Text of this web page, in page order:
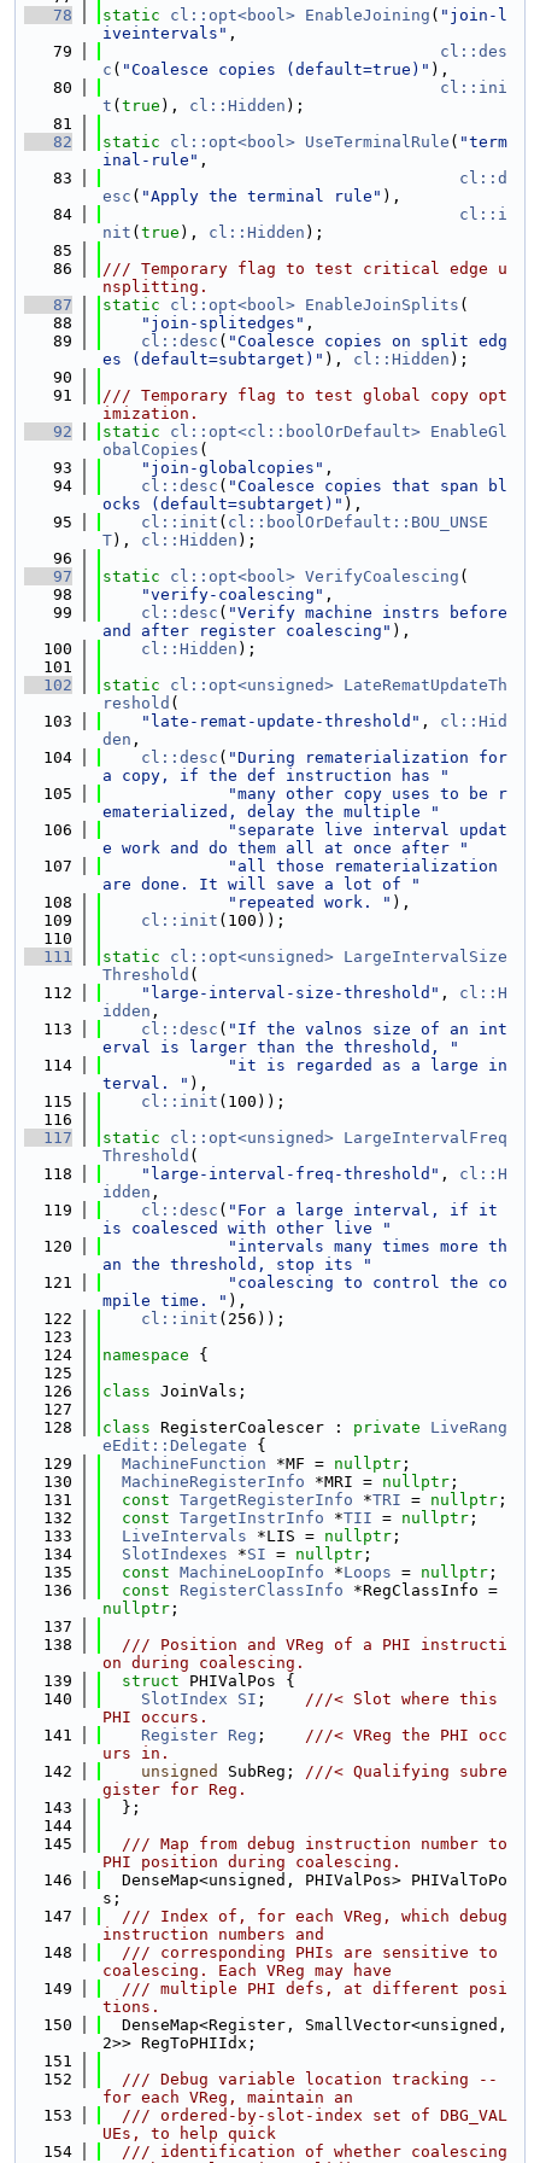
   78
static cl::opt<bool> EnableJoining ( "join-l
iveintervals" ,
   79
cl::des
c ( "Coalesce copies (default=true)" ),
   80
cl::ini
t ( true ), cl::Hidden );
   81
   82
static cl::opt<bool> UseTerminalRule ( "term
inal-rule" ,
   83
cl::d
esc ( "Apply the terminal rule" ),
   84
cl::i
nit ( true ), cl::Hidden );
   85
   86
/// Temporary flag to test critical edge u
nsplitting.
   87
static cl::opt<bool> EnableJoinSplits (
   88
"join-splitedges" ,
   89
cl::desc ( "Coalesce copies on split edg
es (default=subtarget)" ), cl::Hidden );
   90
   91
/// Temporary flag to test global copy opt
imization.
   92
static cl::opt<cl::boolOrDefault> EnableGl
obalCopies (
   93
"join-globalcopies" ,
   94
cl::desc ( "Coalesce copies that span bl
ocks (default=subtarget)" ),
   95
cl::init ( cl::boolOrDefault::BOU_UNSE
T), cl::Hidden );
   96
   97
static cl::opt<bool> VerifyCoalescing (
   98
"verify-coalescing" ,
   99
cl::desc ( "Verify machine instrs before
and after register coalescing" ),
  100
cl::Hidden );
  101
  102
static cl::opt<unsigned> LateRematUpdateTh
reshold (
  103
"late-remat-update-threshold" , cl::Hid
den ,
  104
cl::desc ( "During rematerialization for
a copy, if the def instruction has "
  105
"many other copy uses to be r
ematerialized, delay the multiple "
  106
"separate live interval updat
e work and do them all at once after "
  107
"all those rematerialization
are done. It will save a lot of "
  108
"repeated work. " ),
  109
cl::init (100));
  110
  111
static cl::opt<unsigned> LargeIntervalSize
Threshold (
  112
"large-interval-size-threshold" , cl::H
idden ,
  113
cl::desc ( "If the valnos size of an int
erval is larger than the threshold, "
  114
"it is regarded as a large in
terval. " ),
  115
cl::init (100));
  116
  117
static cl::opt<unsigned> LargeIntervalFreq
Threshold (
  118
"large-interval-freq-threshold" , cl::H
idden ,
  119
cl::desc ( "For a large interval, if it
is coalesced with other live "
  120
"intervals many times more th
an the threshold, stop its "
  121
"coalescing to control the co
mpile time. " ),
  122
cl::init (256));
  123
  124
namespace {
  125
  126
class JoinVals;
  127
  128
class RegisterCoalescer : private
LiveRang
eEdit::Delegate {
  129
MachineFunction *MF = nullptr ;
  130
MachineRegisterInfo *MRI = nullptr ;
  131
const TargetRegisterInfo *TRI = nullptr ;
  132
const TargetInstrInfo *TII = nullptr ;
  133
LiveIntervals *LIS = nullptr ;
  134
SlotIndexes *SI = nullptr ;
  135
const MachineLoopInfo *Loops = nullptr ;
  136
const RegisterClassInfo
nullptr ;
  137
  138
  /// Position and VReg of a PHI instructi
on during coalescing.
  139
struct PHIValPos {
  140
SlotIndex SI ; ///< Slot where this
PHI occurs.
  141
Register Reg ; ///< VReg the PHI occ
urs in.
  142
unsigned SubReg; ///< Qualifying subre
gister for Reg.
  143
  };
  144
  145
  /// Map from debug instruction number to
PHI position during coalescing.
  146
  DenseMap<unsigned, PHIValPos> PHIValToPo
s;
  147
  /// Index of, for each VReg, which debug
instruction numbers and
  148
  /// corresponding PHIs are sensitive to
coalescing. Each VReg may have
  149
  /// multiple PHI defs, at different posi
tions.
  150
  DenseMap<Register, SmallVector<unsigned,
2>> RegToPHIIdx;
  151
  152
  /// Debug variable location tracking --
for each VReg, maintain an
  153
  /// ordered-by-slot-index set of DBG_VAL
UEs, to help quick
  154
  /// identification of whether coalescing